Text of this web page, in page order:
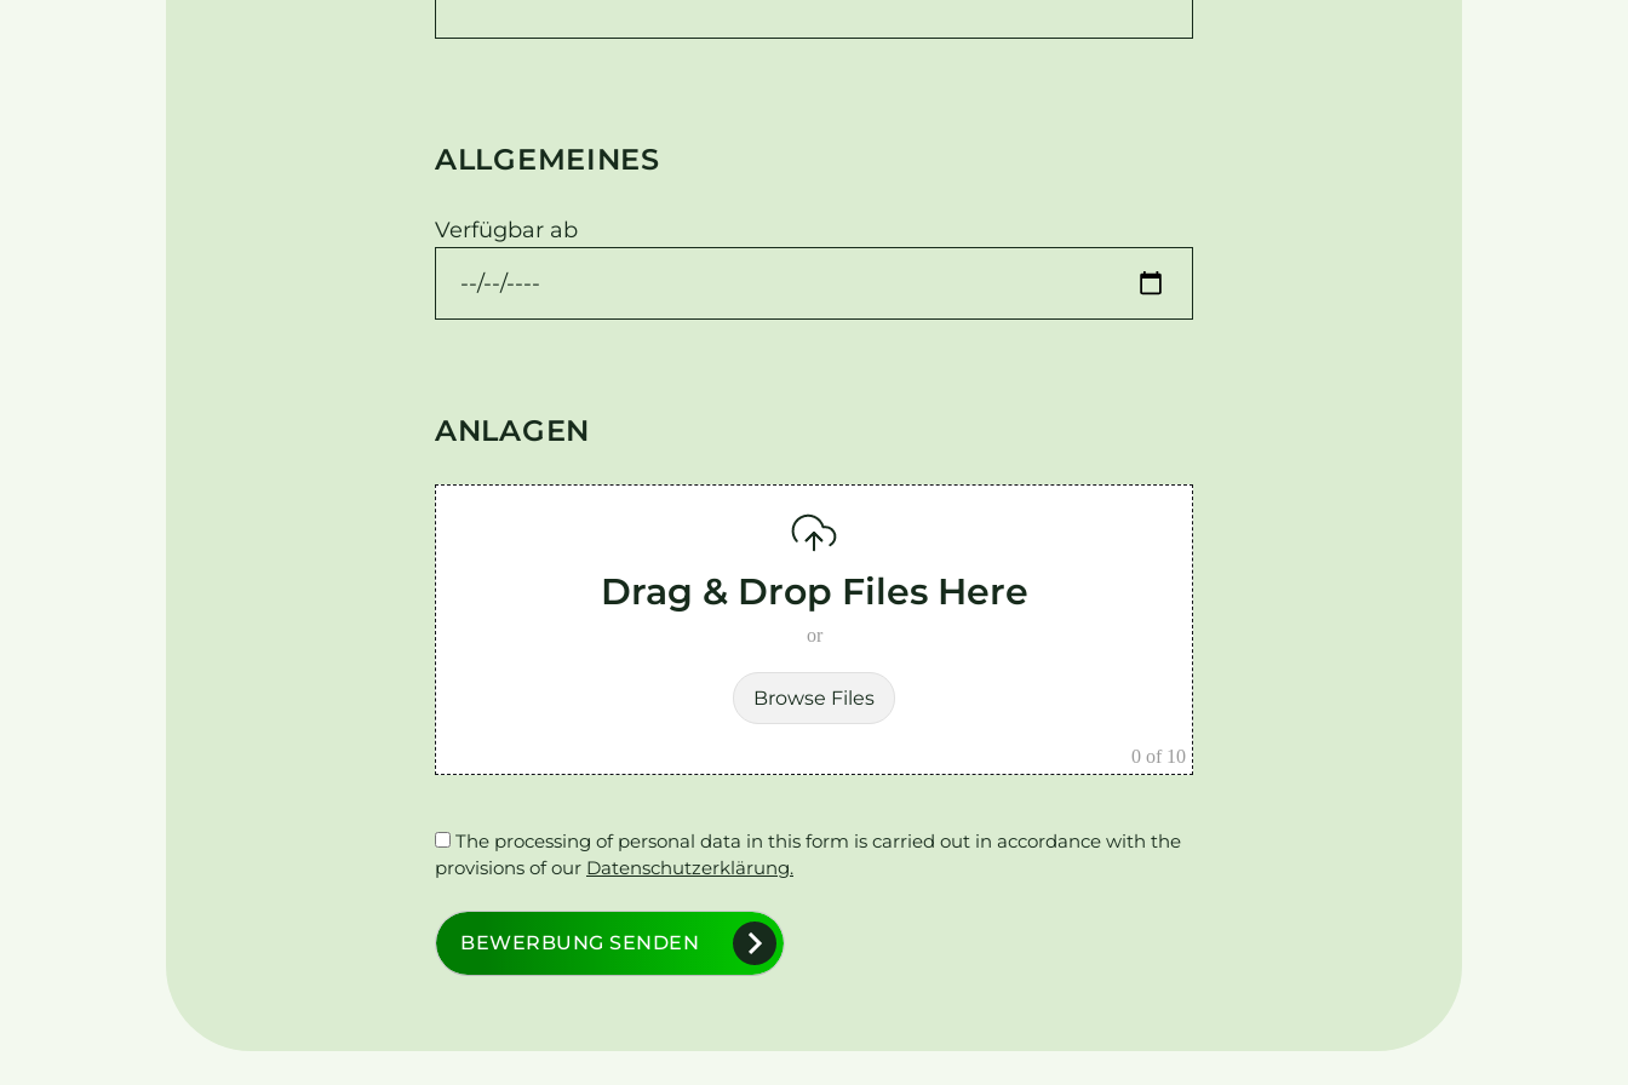
ALLGEMEINES
Verfügbar ab
ANLAGEN
Drag & Drop Files Here
or
Browse Files
0 of 10
The processing of personal data in this form is carried out in accordance with the
provisions of our Datenschutzerklärung.
BEWERBUNG SENDEN